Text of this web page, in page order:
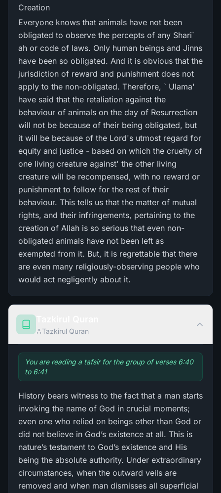
Creation
Everyone knows that animals have not been
obligated to observe the percepts of any Shari`
ah or code of laws. Only human beings and Jinns
have been so obligated. And it is obvious that the
jurisdiction of reward and punishment does not
apply to the non-obligated. Therefore, ` Ulama'
have said that the retaliation against the
behaviour of animals on the day of Resurrection
will not be because of their being obligated, but
it will be because of the Lord's utmost regard for
equity and justice - based on which the cruelty of
one living creature against' the other living
creature will be recompensed, with no reward or
punishment to follow for the rest of their
behaviour. This tells us that the matter of mutual
rights, and their infringements, pertaining to the
creation of Allah is so serious that even non-
obligated animals have not been left as
exempted from it. But, it is regrettable that there
are even many religiously-observing people who
would act negligently about it.
Tazkirul Quran
You are reading a tafsir for the group of verses 6:40
to 6:41
History bears witness to the fact that a man starts
invoking the name of God in crucial moments;
even one who relied on beings other than God or
did not believe in God’s existence at all. This is
nature’s testament to God’s existence and His
being the absolute authority. Under extraordinary
circumstances, when the outward veils are
removed and when man dismisses all superficial